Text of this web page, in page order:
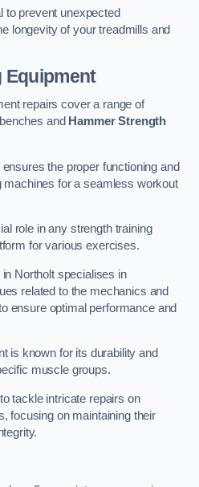
to prevent unexpected
longevity of your treadmills and
Equipment
repairs cover a range of
and Hammer Strength
the proper functioning and
machines for a seamless workout
role in any strength training
for various exercises.
Northolt specialises in
related to the mechanics and
ensure optimal performance and
is known for its durability and
muscle groups.
tackle intricate repairs on
focusing on maintaining their